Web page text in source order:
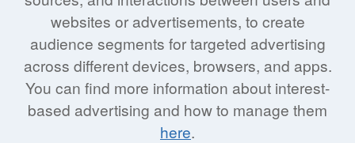
websites or advertisements, to create
audience segments for targeted advertising
across different devices, browsers, and apps.
You can find more information about interest-
based advertising and how to manage them
here.